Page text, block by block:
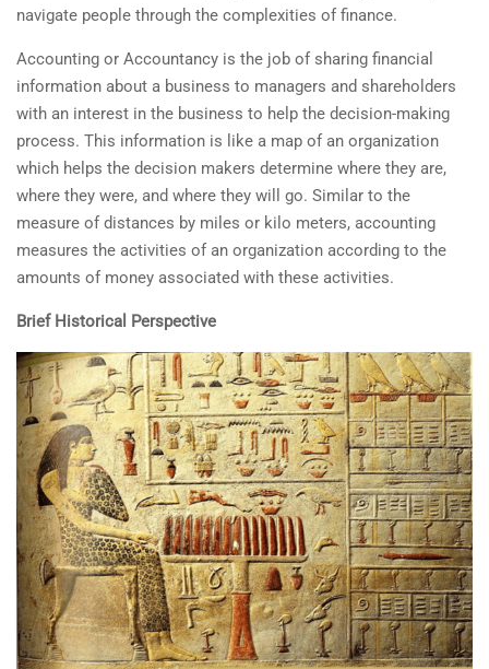
navigate people through the complexities of finance.
Accounting or Accountancy is the job of sharing financial
information about a business to managers and shareholders
with an interest in the business to help the decision-making
process. This information is like a map of an organization
which helps the decision makers determine where they are,
where they were, and where they will go. Similar to the
measure of distances by miles or kilo meters, accounting
measures the activities of an organization according to the
amounts of money associated with these activities.
Brief Historical Perspective